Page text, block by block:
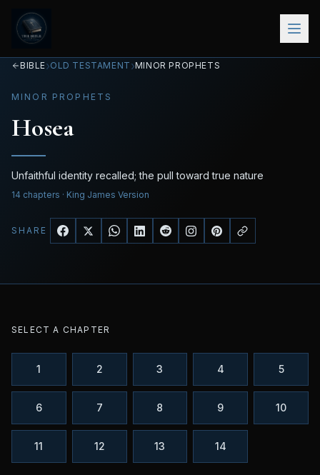
BIBLE›OLD TESTAMENT ›MINOR PROPHETS
MINOR PROPHETS
Hosea
Unfaithful identity recalled; the pull toward true nature
14 chapters · King James Version
SHARE
SELECT A CHAPTER
1 2 3 4 5
6 7 8 9 10
11 12 13 14